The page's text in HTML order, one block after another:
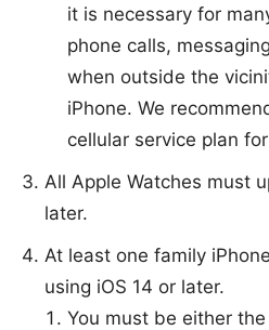
it is necessary for
phone calls,
when outside the
iPhone. We
cellular service plan
All Apple Watches must
later.
At least one family
using iOS 14 or later.
You must be either